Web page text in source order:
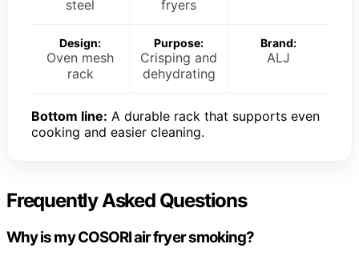
steel fryers
Design:
Oven mesh
rack
Purpose:
Crisping and
dehydrating
Brand:
ALJ
Bottom line: A durable rack that supports even
cooking and easier cleaning.
Frequently Asked Questions
Why is my COSORI air fryer smoking?